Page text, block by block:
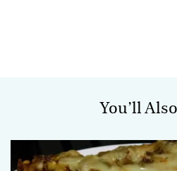
You’ll